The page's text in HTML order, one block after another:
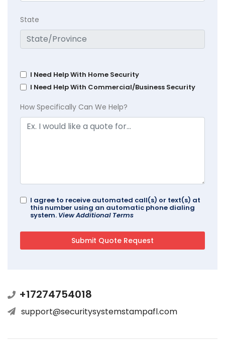
State
I Need Help With Home Security
I Need Help With Commercial/Business Security
How Specifically Can We Help?
I agree to receive automated call(s) or text(s) at
this number using an automatic phone dialing
system. View Additional Terms
+17274754018
support@securitysystemstampafl.com